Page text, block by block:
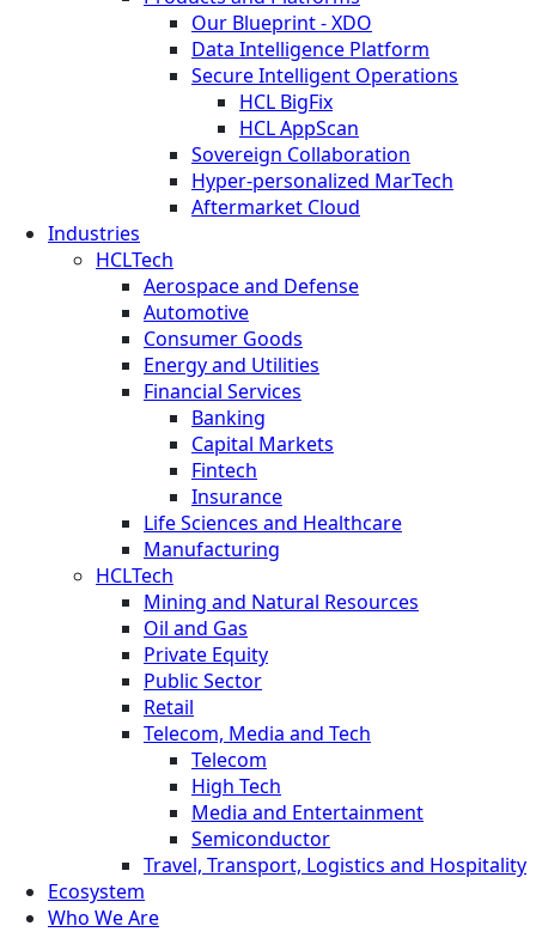
Our Blueprint - XDO
Data Intelligence Platform
Secure Intelligent Operations
HCL BigFix
HCL AppScan
Sovereign Collaboration
Hyper-personalized MarTech
Aftermarket Cloud
Industries
HCLTech
Aerospace and Defense
Automotive
Consumer Goods
Energy and Utilities
Financial Services
Banking
Capital Markets
Fintech
Insurance
Life Sciences and Healthcare
Manufacturing
HCLTech
Mining and Natural Resources
Oil and Gas
Private Equity
Public Sector
Retail
Telecom, Media and Tech
Telecom
High Tech
Media and Entertainment
Semiconductor
Travel, Transport, Logistics and Hospitality
Ecosystem
Who We Are